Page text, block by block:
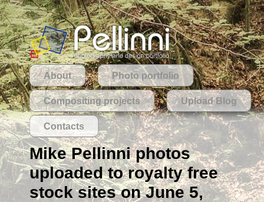
About Photo portfolio
Compositing projects Upload Blog
Contacts
Mike Pellinni photos
uploaded to royalty free
stock sites on June 5,